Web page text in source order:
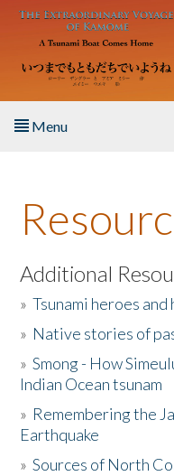
Skip to main content
Menu
About the Book
Listen to the Book
Activities
The Story & Student
Donate
Additional
»Tsunami heroes and
» Native stories of
»Smong - How
Indian Ocean tsunam
» Remembering the
Earthquake
»Sources of North